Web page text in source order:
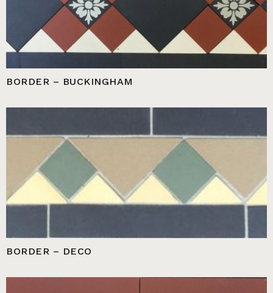
BORDER – BUCKINGHAM
BORDER – DECO